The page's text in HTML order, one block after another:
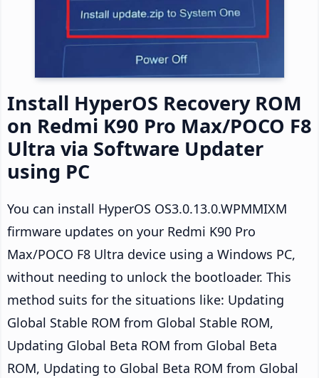
Install HyperOS Recovery ROM
on Redmi K90 Pro Max/POCO F8
Ultra via Software Updater
using PC
You can install HyperOS OS3.0.13.0.WPMMIXM
firmware updates on your Redmi K90 Pro
Max/POCO F8 Ultra device using a Windows PC,
without needing to unlock the bootloader. This
method suits for the situations like: Updating
Global Stable ROM from Global Stable ROM,
Updating Global Beta ROM from Global Beta
ROM, Updating to Global Beta ROM from Global